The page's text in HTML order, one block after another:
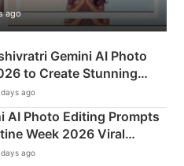
ago
Gemini AI Photo
to Create Stunning
days ago
AI Photo Editing Prompts
Week 2026 Viral
days ago